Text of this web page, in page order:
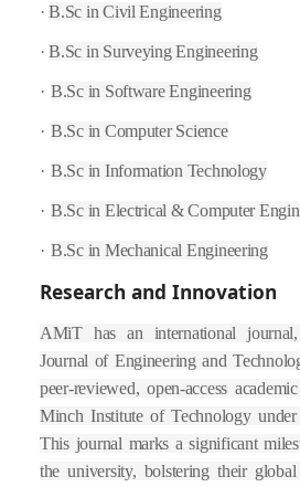
· B.Sc in Civil Engineering
· B.Sc in Surveying Engineering
· B.Sc in Software Engineering
· B.Sc in Computer Science
· B.Sc in Information Technology
· B.Sc in Electrical & Computer
· B.Sc in Mechanical Engineering
Research and Innovation
AMiT has an international
Journal of Engineering and
peer-reviewed, open-access
Minch Institute of Technology
This journal marks a significant
the university, bolstering their